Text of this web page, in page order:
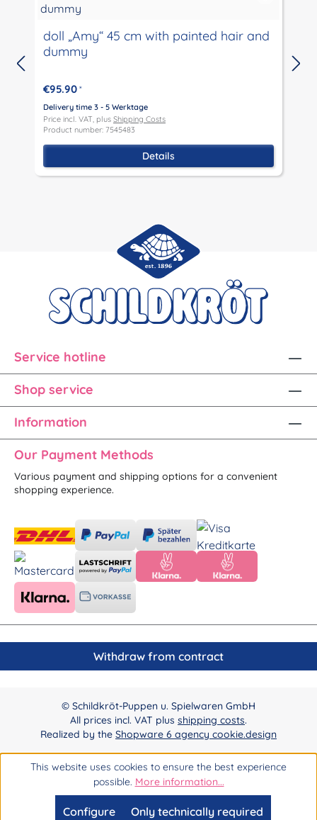
doll „Amy“ 45 cm with painted hair and
dummy
€95.90 *
Delivery time 3 - 5 Werktage
Price incl. VAT, plus Shipping Costs
Product number: 7545483
Details
Service hotline
Shop service
Information
Our Payment Methods
Various payment and shipping options for a convenient
shopping experience.
Withdraw from contract
© Schildkröt-Puppen u. Spielwaren GmbH
All prices incl. VAT plus shipping costs.
Realized by the Shopware 6 agency cookie.design
This website uses cookies to ensure the best experience
possible. More information...
Only technically required
Configure